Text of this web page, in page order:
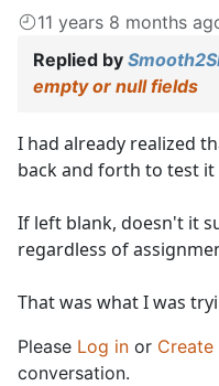
11 years 8 months
Replied by
empty or null fields
I had already realized
back and forth to test it
If left blank, doesn't it
regardless of
That was what I was
Please Log in or Create
conversation.